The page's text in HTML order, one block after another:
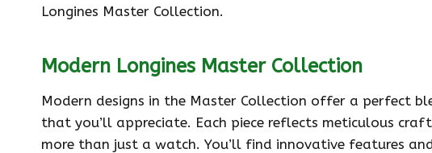
Longines Master Collection.
Modern Longines Master Collection
Modern designs in the Master Collection offer a perfect
that you’ll appreciate. Each piece reflects meticulous
more than just a watch. You’ll find innovative features